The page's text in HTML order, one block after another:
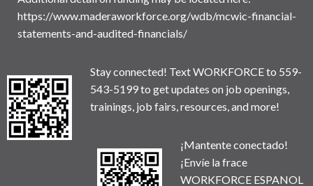
https://www.maderaworkforce.org/wdb/mcwic-financial-
statements-and-audited-financials/
Stay connected! Text WORKFORCE to 559-
543-5199 to get updates on job openings,
trainings, job fairs, resources, and more!
¡Mantente conectado!
¡Envíe la frace
WORKFORCE ESPANOL